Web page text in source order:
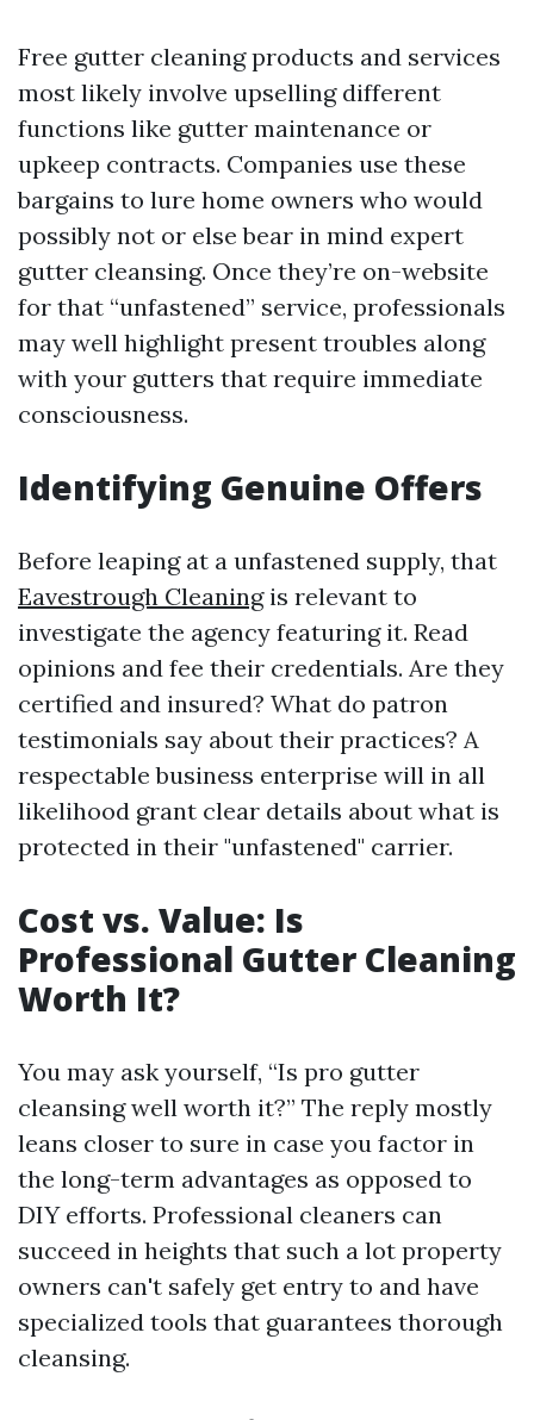
Free gutter cleaning products and services
most likely involve upselling different
functions like gutter maintenance or
upkeep contracts. Companies use these
bargains to lure home owners who would
possibly not or else bear in mind expert
gutter cleansing. Once they’re on-website
for that “unfastened” service, professionals
may well highlight present troubles along
with your gutters that require immediate
consciousness.
Identifying Genuine Offers
Before leaping at a unfastened supply, that
Eavestrough Cleaningis relevant to
investigate the agency featuring it. Read
opinions and fee their credentials. Are they
certified and insured? What do patron
testimonials say about their practices? A
respectable business enterprise will in all
likelihood grant clear details about what is
protected in their "unfastened" carrier.
Cost vs. Value: Is
Professional Gutter Cleaning
Worth It?
You may ask yourself, “Is pro gutter
cleansing well worth it?” The reply mostly
leans closer to sure in case you factor in
the long-term advantages as opposed to
DIY efforts. Professional cleaners can
succeed in heights that such a lot property
owners can't safely get entry to and have
specialized tools that guarantees thorough
cleansing.